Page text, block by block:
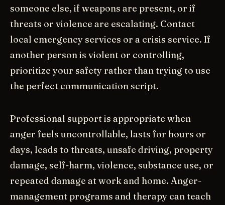
someone else, if weapons are present, or if
threats or violence are escalating. Contact
local emergency services or a crisis service. If
another person is violent or controlling,
prioritize your safety rather than trying to use
the perfect communication script.
Professional support is appropriate when
anger feels uncontrollable, lasts for hours or
days, leads to threats, unsafe driving, property
damage, self-harm, violence, substance use, or
repeated damage at work and home. Anger-
management programs and therapy can teach